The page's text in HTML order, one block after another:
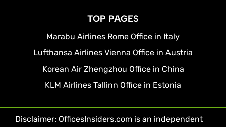
TOP PAGES
Marabu Airlines Rome Office in Italy
Lufthansa Airlines Vienna Office in Austria
Korean Air Zhengzhou Office in China
KLM Airlines Tallinn Office in Estonia
Disclaimer: OfficesInsiders.com is an independent